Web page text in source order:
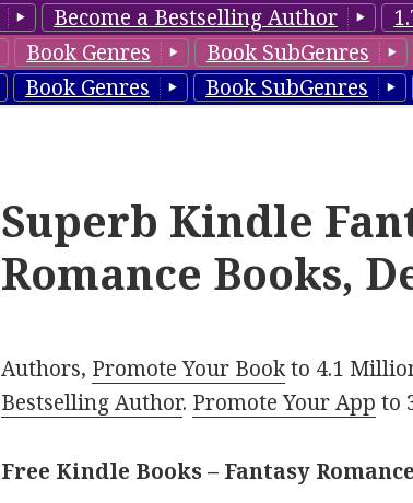
Become a Bestselling Author
Book Genres Book SubGenres
Book Genres Book SubGenres
Superb Kindle
Romance Books,
Authors, Promote Your Bookto 4.1
Bestselling Author. Promote Your App to
Free Kindle Books – Fantasy Romance